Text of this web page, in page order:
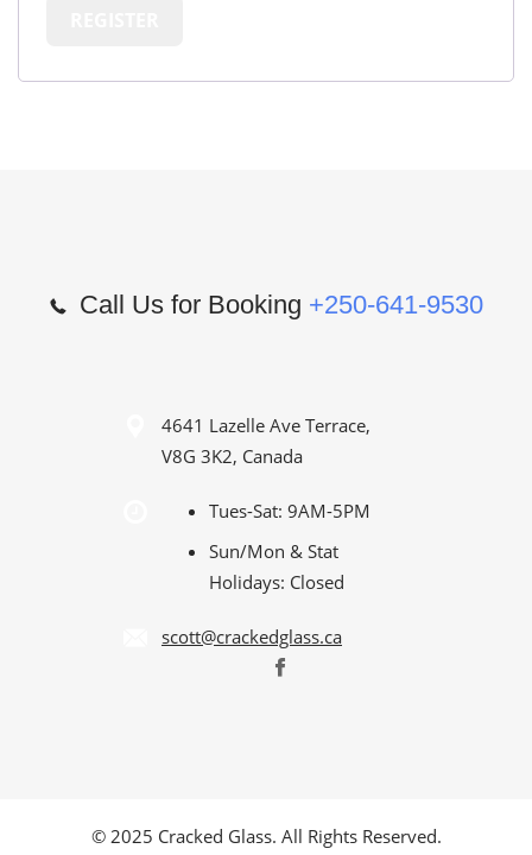
Call Us for Booking +250-641-9530
4641 Lazelle Ave Terrace,
V8G 3K2, Canada
Tues-Sat: 9AM-5PM
Sun/Mon & Stat
Holidays: Closed
scott@crackedglass.ca
© 2025 Cracked Glass. All Rights Reserved.